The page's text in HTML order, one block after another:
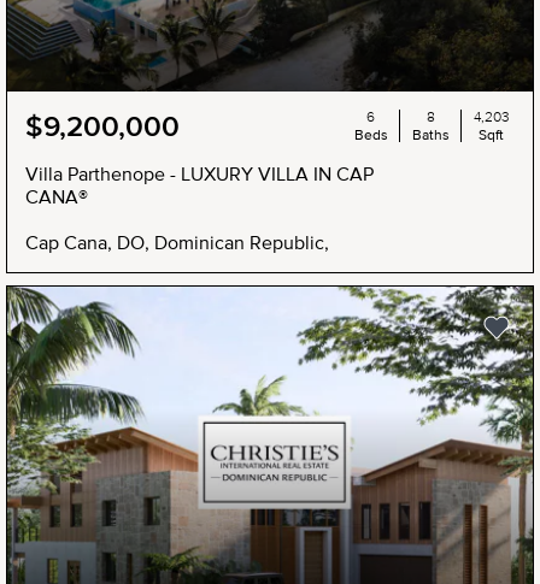
$9,200,000
Villa Parthenope - LUXURY VILLA IN CAP
CANA®
Cap Cana, DO, Dominican Republic,
6
Beds
8
Baths
4,203
Sqft